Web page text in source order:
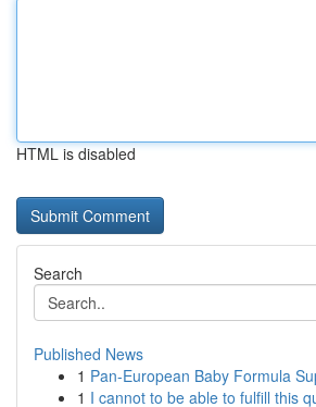
HTML is disabled
Search
Published News
1 Pan-European Baby Formula
1 I cannot to be able to fulfill this